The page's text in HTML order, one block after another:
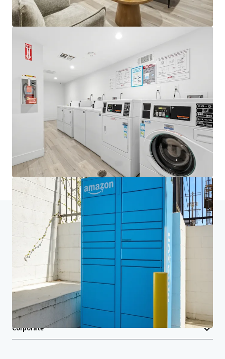
JLL Financing
We partner with investors to structure smarter financing
and optimise portfolio performance. Contact us to see a
brighter way with our team.
Learn more
Last updated Jul 16, 2026
Search results NABI
Investor Center
Your needs
Corporate